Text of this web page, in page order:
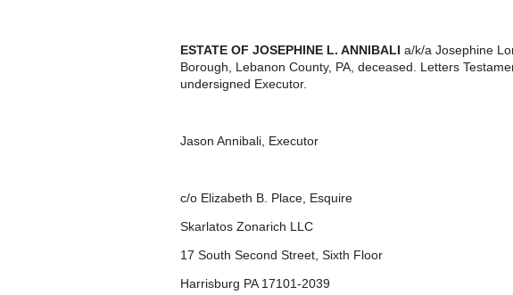
ESTATE OF JOSEPHINE L. ANNIBALI a/k/a Josephine
Borough, Lebanon County, PA, deceased. Letters
undersigned Executor.
Jason Annibali, Executor
c/o Elizabeth B. Place, Esquire
Skarlatos Zonarich LLC
17 South Second Street, Sixth Floor
Harrisburg PA 17101-2039